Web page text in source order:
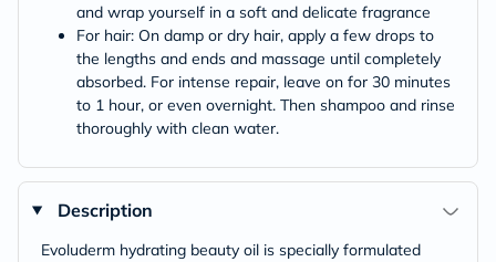
and wrap yourself in a soft and delicate fragrance
For hair: On damp or dry hair, apply a few drops to
the lengths and ends and massage until completely
absorbed. For intense repair, leave on for 30 minutes
to 1 hour, or even overnight. Then shampoo and rinse
thoroughly with clean water.
Description
Evoluderm hydrating beauty oil is specially formulated